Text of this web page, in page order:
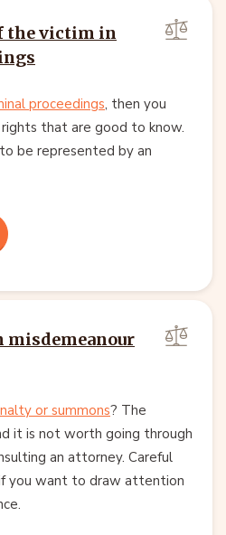
the victim in
proceedings, then you
that are good to know.
be represented by an
misdemeanour
or summons? The
it is not worth going through
an attorney. Careful
you want to draw attention